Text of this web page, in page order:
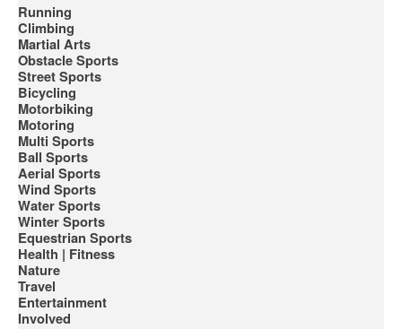
Running
Climbing
Martial Arts
Obstacle Sports
Street Sports
Bicycling
Motorbiking
Motoring
Multi Sports
Ball Sports
Aerial Sports
Wind Sports
Water Sports
Winter Sports
Equestrian Sports
Health | Fitness
Nature
Travel
Entertainment
Involved